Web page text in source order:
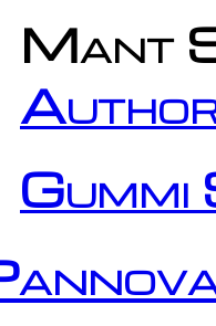
Mant
Gummi